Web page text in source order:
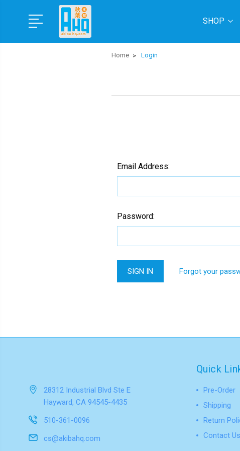
SHOP
Home Login
Email Address:
Password:
Forgot your
28312 Industrial Blvd Ste E
Hayward, CA 94545-4435
510-361-0096
cs@akibahq.com
Quick
Pre-Order
Shipping
Return
Contact Us